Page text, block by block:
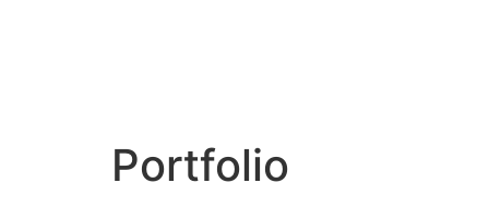
Portfolio